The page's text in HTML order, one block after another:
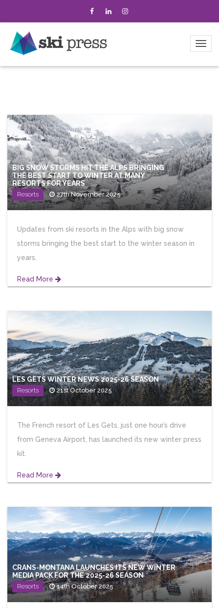
BIG SNOW STORMS HIT THE ALPS BRINGING
THE BEST START TO WINTER AT MANY
RESORTS FOR YEARS
Resorts 27th November 2025
Updates from ski resorts in the Alps with big snow
storms bringing the best start to the winter season in
years.
Read More
LES GETS WINTER NEWS 2025-26 SEASON
Resorts 21st October 2025
The French resort of Les Gets, just one hour’s drive
from Geneva Airport, has launched its new winter press
kit.
Read More
CRANS-MONTANA LAUNCHES ITS NEW WINTER
MEDIA PACK FOR THE 2025-26 SEASON
Resorts 14th October 2025